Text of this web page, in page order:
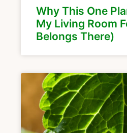
Why This One
My Living Room
Belongs There)